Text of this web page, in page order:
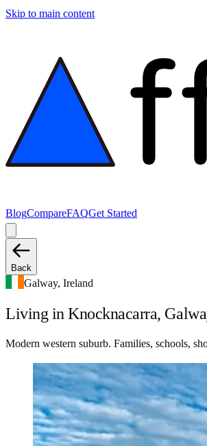
Skip to main content
BlogCompareFAQGet Started
Back
Galway, Ireland
Living in Knocknacarra,
Modern western suburb. Families, schools,